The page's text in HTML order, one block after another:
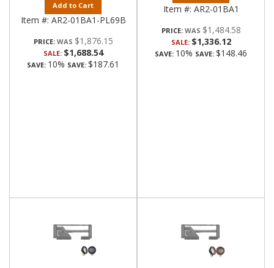
Add to Cart
Item #: AR2-01BA1-PL69B
PRICE: $1,876.15
SALE: $1,688.54
SAVE: 10% SAVE: $187.61
Item #: AR2-01BA1
PRICE: $1,484.58
SALE: $1,336.12
SAVE: 10% SAVE: $148.46